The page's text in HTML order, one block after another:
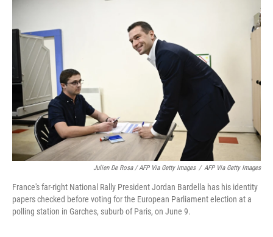
Julien De Rosa / AFP Via Getty Images / AFP Via Getty Images
France's far-right National Rally President Jordan Bardella has his identity
papers checked before voting for the European Parliament election at a
polling station in Garches, suburb of Paris, on June 9.